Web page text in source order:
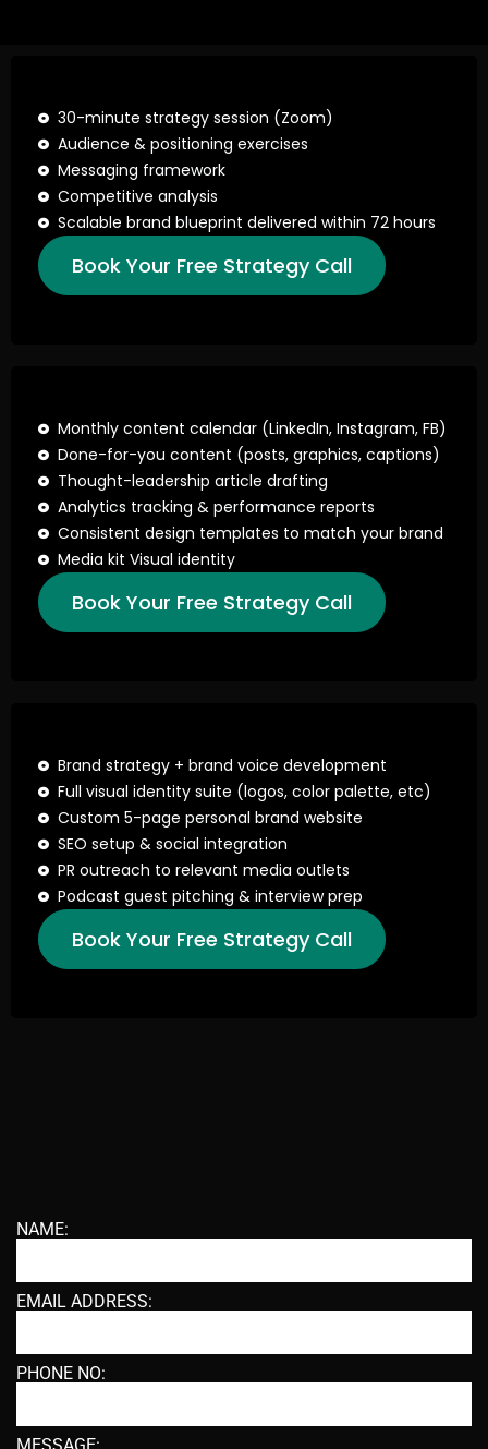
30-minute strategy session (Zoom)
Audience & positioning exercises
Messaging framework
Competitive analysis
Scalable brand blueprint delivered within 72 hours
Book Your Free Strategy Call
Monthly content calendar (LinkedIn, Instagram, FB)
Done-for-you content (posts, graphics, captions)
Thought-leadership article drafting
Analytics tracking & performance reports
Consistent design templates to match your brand
Media kit Visual identity
Book Your Free Strategy Call
Brand strategy + brand voice development
Full visual identity suite (logos, color palette, etc)
Custom 5-page personal brand website
SEO setup & social integration
PR outreach to relevant media outlets
Podcast guest pitching & interview prep
Book Your Free Strategy Call
NAME:
EMAIL ADDRESS:
PHONE NO: